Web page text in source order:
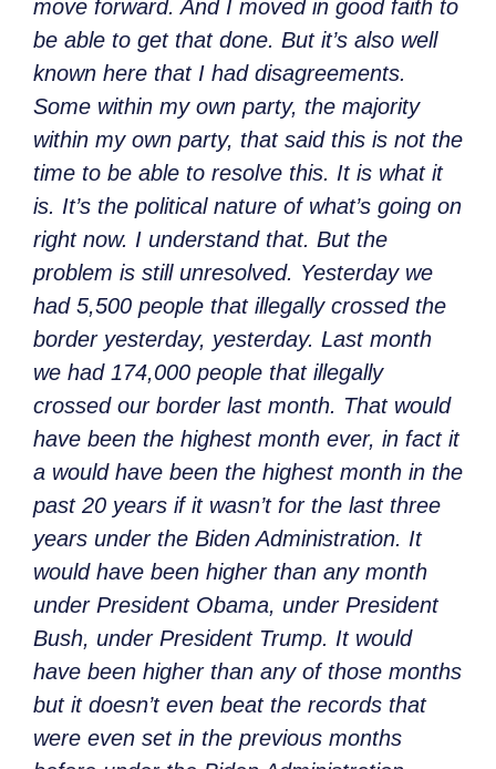
move forward. And I moved in good faith to
be able to get that done. But it’s also well
known here that I had disagreements.
Some within my own party, the majority
within my own party, that said this is not the
time to be able to resolve this. It is what it
is. It’s the political nature of what’s going on
right now. I understand that. But the
problem is still unresolved. Yesterday we
had 5,500 people that illegally crossed the
border yesterday, yesterday. Last month
we had 174,000 people that illegally
crossed our border last month. That would
have been the highest month ever, in fact it
a would have been the highest month in the
past 20 years if it wasn’t for the last three
years under the Biden Administration. It
would have been higher than any month
under President Obama, under President
Bush, under President Trump. It would
have been higher than any of those months
but it doesn’t even beat the records that
were even set in the previous months